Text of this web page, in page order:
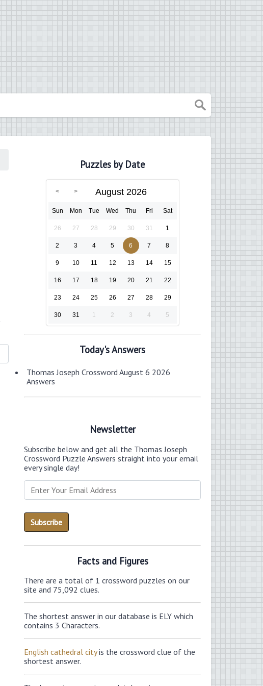
Puzzles by Date
August 2026
Sun Mon Tue Wed Thu Fri Sat
26 27 28 29 30 31 1
2 3 4 5 6 7 8
9 10 11 12 13 14 15
16 17 18 19 20 21 22
23 24 25 26 27 28 29
30 31 1 2 3 4 5
Today's Answers
Thomas Joseph Crossword August 6 2026
Answers
Newsletter
Subscribe below and get all the Thomas Joseph
Crossword Puzzle Answers straight into your email
every single day!
Facts and Figures
There are a total of 1 crossword puzzles on our
site and 75,092 clues.
The shortest answer in our database is ELY which
contains 3 Characters.
English cathedral cityis the crossword clue of the
shortest answer.